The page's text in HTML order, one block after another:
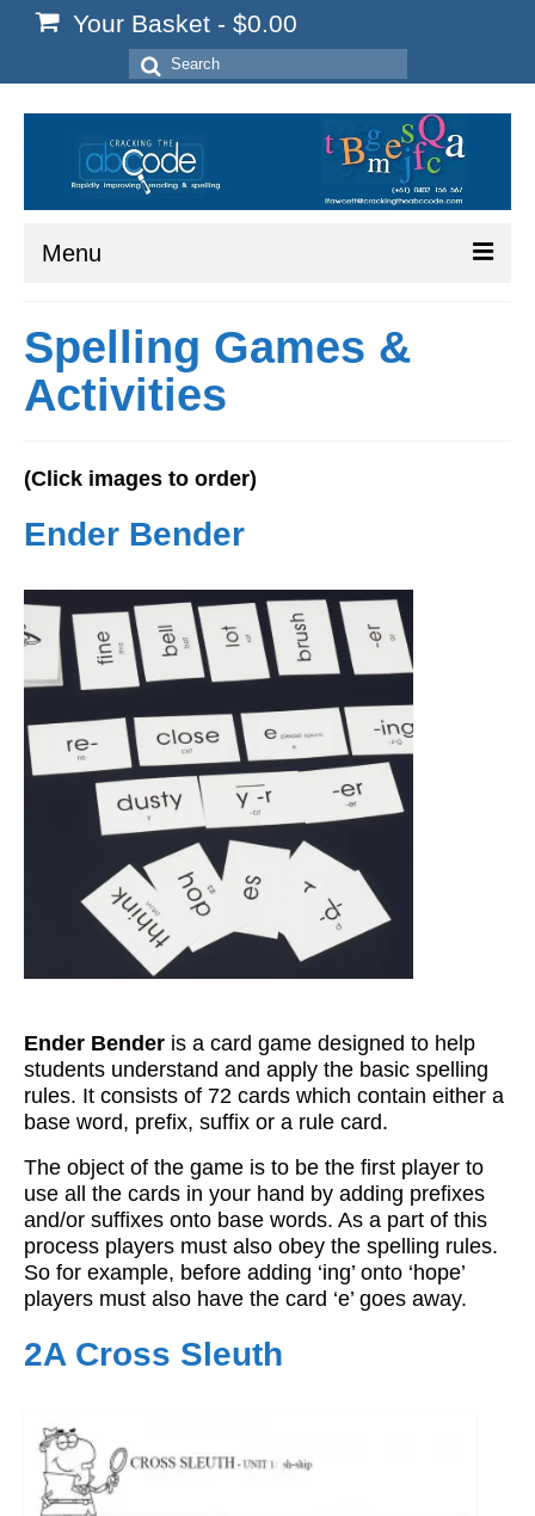
Your Basket - $0.00
Search
for:
Menu
Start Here
Reading
Videos
Teachers
My Account
Spelling Games &
Activities
(Click images to order)
Ender Bender
Ender Bender is a card game designed to help
students understand and apply the basic spelling
rules. It consists of 72 cards which contain either a
base word, prefix, suffix or a rule card.
The object of the game is to be the first player to
use all the cards in your hand by adding prefixes
and/or suffixes onto base words. As a part of this
process players must also obey the spelling rules.
So for example, before adding ‘ing’ onto ‘hope’
players must also have the card ‘e’ goes away.
2A Cross Sleuth